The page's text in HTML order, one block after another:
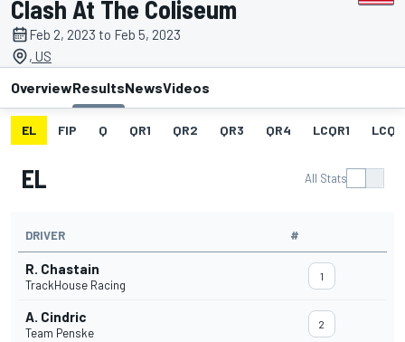
Clash At The Coliseum
Feb 2, 2023 to Feb 5, 2023
, US
OverviewResultsNewsVideos
EL FIP Q QR1 QR2 QR3 QR4 LCQR1
EL All Stats
DRIVER #
R. Chastain
TrackHouse Racing
1
A. Cindric
Team Penske
2